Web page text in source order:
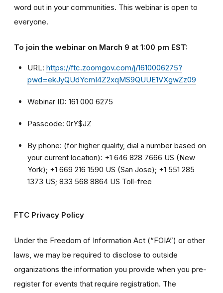
word out in your communities. This webinar is open to
everyone.
To join the webinar on March 9 at 1:00 pm EST:
URL: https://ftc.zoomgov.com/j/1610006275?
pwd=ekJyQUdYcmI4Z2xqMS9QUUE1VXgwZz09
Webinar ID: 161 000 6275
Passcode: 0rY$JZ
By phone: (for higher quality, dial a number based on
your current location): +1 646 828 7666 US (New
York); +1 669 216 1590 US (San Jose); +1 551 285
1373 US; 833 568 8864 US Toll-free
FTC Privacy Policy
Under the Freedom of Information Act (“FOIA”) or other
laws, we may be required to disclose to outside
organizations the information you provide when you pre-
register for events that require registration. The